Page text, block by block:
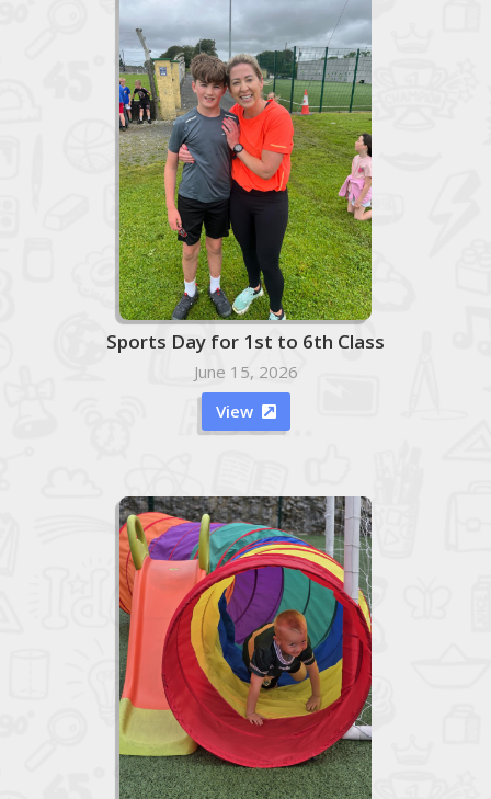
Sports Day for 1st to 6th Class
June 15, 2026
View
